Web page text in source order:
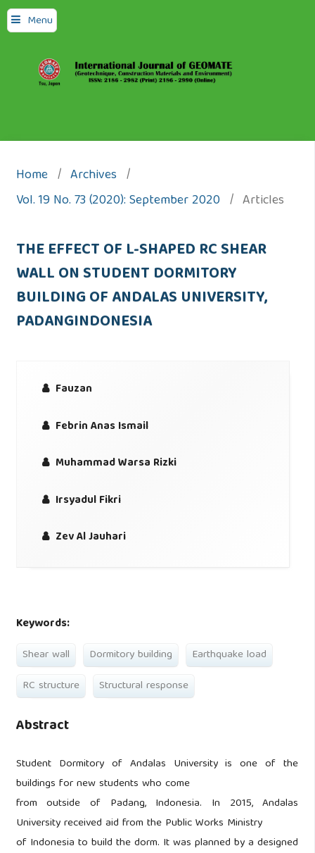
Menu
Home / Archives /
Vol. 19 No. 73 (2020): September 2020 / Articles
THE EFFECT OF L-SHAPED RC SHEAR
WALL ON STUDENT DORMITORY
BUILDING OF ANDALAS UNIVERSITY,
PADANGINDONESIA
Fauzan
Febrin Anas Ismail
Muhammad Warsa Rizki
Irsyadul Fikri
Zev Al Jauhari
Keywords:
Shear wall Dormitory building
Earthquake load
RC structure
Structural response
Abstract
Student Dormitory of Andalas University is one of the
buildings for new students who come
from outside of Padang, Indonesia. In 2015, Andalas
University received aid from the Public Works Ministry
of Indonesia to build the dorm. It was planned by a designed